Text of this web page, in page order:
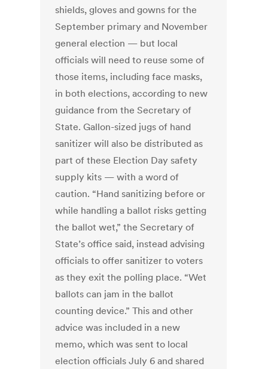
shields, gloves and gowns for the
September primary and November
general election — but local
officials will need to reuse some of
those items, including face masks,
in both elections, according to new
guidance from the Secretary of
State. Gallon-sized jugs of hand
sanitizer will also be distributed as
part of these Election Day safety
supply kits — with a word of
caution. “Hand sanitizing before or
while handling a ballot risks getting
the ballot wet,” the Secretary of
State’s office said, instead advising
officials to offer sanitizer to voters
as they exit the polling place. “Wet
ballots can jam in the ballot
counting device.” This and other
advice was included in a new
memo, which was sent to local
election officials July 6 and shared